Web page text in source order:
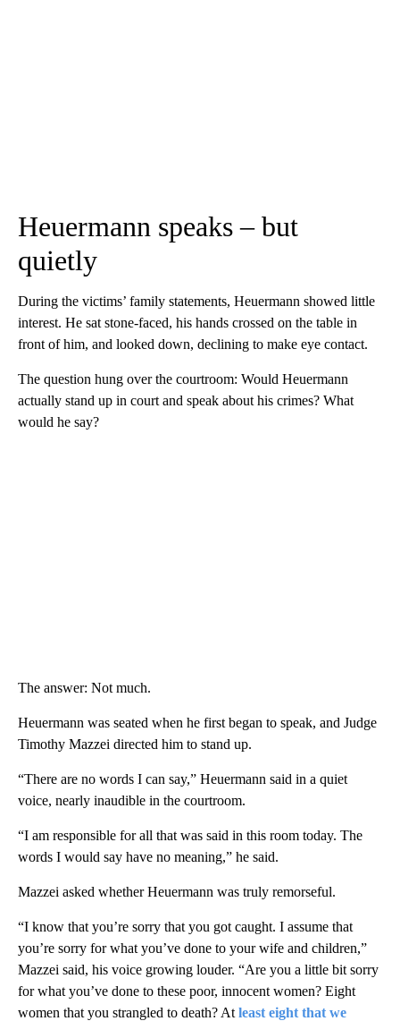
Heuermann speaks – but
quietly
During the victims’ family statements, Heuermann showed little
interest. He sat stone-faced, his hands crossed on the table in
front of him, and looked down, declining to make eye contact.
The question hung over the courtroom: Would Heuermann
actually stand up in court and speak about his crimes? What
would he say?
The answer: Not much.
Heuermann was seated when he first began to speak, and Judge
Timothy Mazzei directed him to stand up.
“There are no words I can say,” Heuermann said in a quiet
voice, nearly inaudible in the courtroom.
“I am responsible for all that was said in this room today. The
words I would say have no meaning,” he said.
Mazzei asked whether Heuermann was truly remorseful.
“I know that you’re sorry that you got caught. I assume that
you’re sorry for what you’ve done to your wife and children,”
Mazzei said, his voice growing louder. “Are you a little bit sorry
for what you’ve done to these poor, innocent women? Eight
women that you strangled to death? At least eight that we